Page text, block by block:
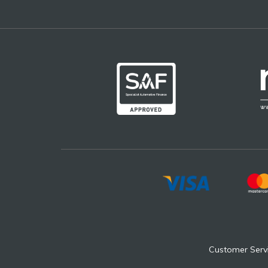
Customer